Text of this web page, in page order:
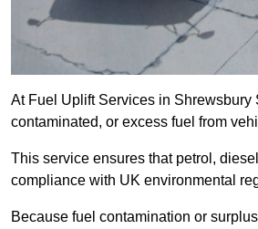
At Fuel Uplift Services in Shrewsbury
contaminated, or excess fuel from
This service ensures that petrol,
compliance with UK environmental
Because fuel contamination or